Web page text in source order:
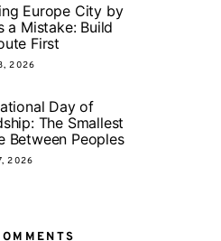
Europe City by
a Mistake: Build
First
2026
Day of
The Smallest
Between Peoples
2026